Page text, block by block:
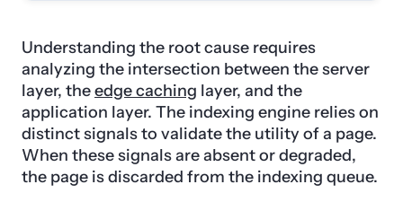
Understanding the root cause requires
analyzing the intersection between the server
layer, theedge caching layer, and the
application layer. The indexing engine relies on
distinct signals to validate the utility of a page.
When these signals are absent or degraded,
the page is discarded from the indexing queue.